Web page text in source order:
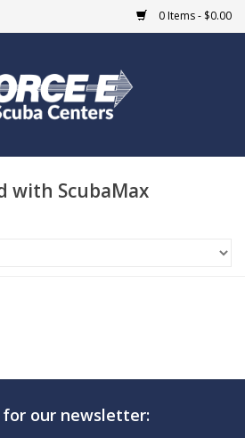
0 Items - $0.00
with ScubaMax
for our newsletter: